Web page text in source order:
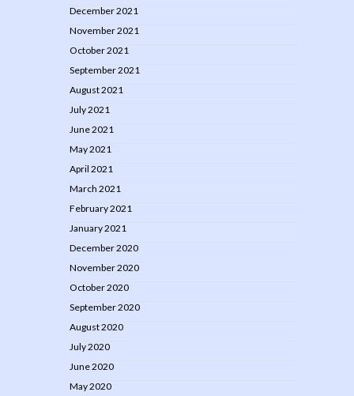
December 2021
November 2021
October 2021
September 2021
August 2021
July 2021
June 2021
May 2021
April 2021
March 2021
February 2021
January 2021
December 2020
November 2020
October 2020
September 2020
August 2020
July 2020
June 2020
May 2020